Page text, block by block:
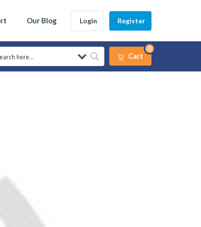
Our Blog Login Register
Cart
0